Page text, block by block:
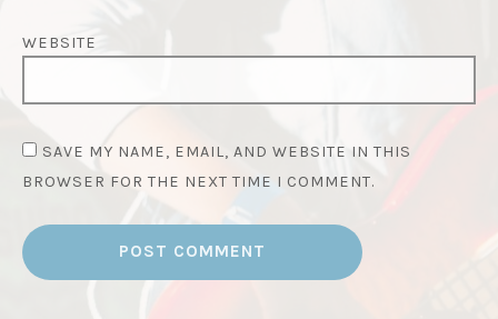
WEBSITE
SAVE MY NAME, EMAIL, AND WEBSITE IN THIS
BROWSER FOR THE NEXT TIME I COMMENT.